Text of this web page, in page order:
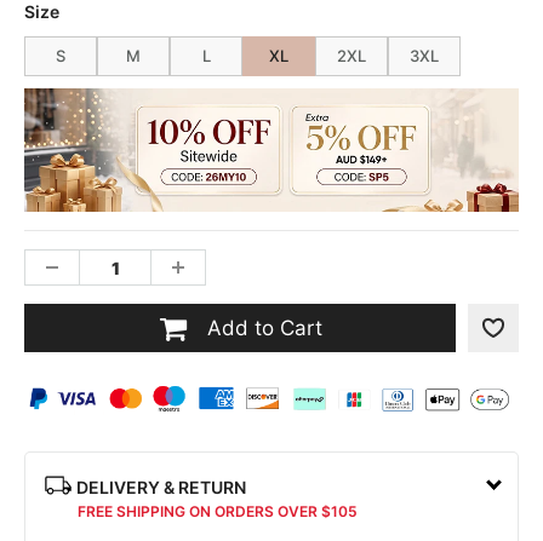
Size
S M L XL 2XL 3XL
Add to Cart
DELIVERY & RETURN
FREE SHIPPING ON ORDERS OVER $105